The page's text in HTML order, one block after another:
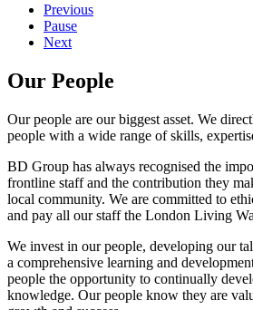
Previous
Pause
Next
Our People
Our people are our biggest asset. We
people with a wide range of skills,
BD Group has always recognised the
frontline staff and the contribution they
local community. We are committed to
and pay all our staff the London Living
We invest in our people, developing our
a comprehensive learning and
people the opportunity to continually
knowledge. Our people know they are